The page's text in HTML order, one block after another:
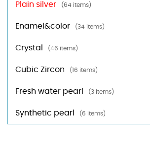
Plain silver (64 items)
Enamel&color (34 items)
Crystal (46 items)
Cubic Zircon (16 items)
Fresh water pearl (3 items)
Synthetic pearl (6 items)